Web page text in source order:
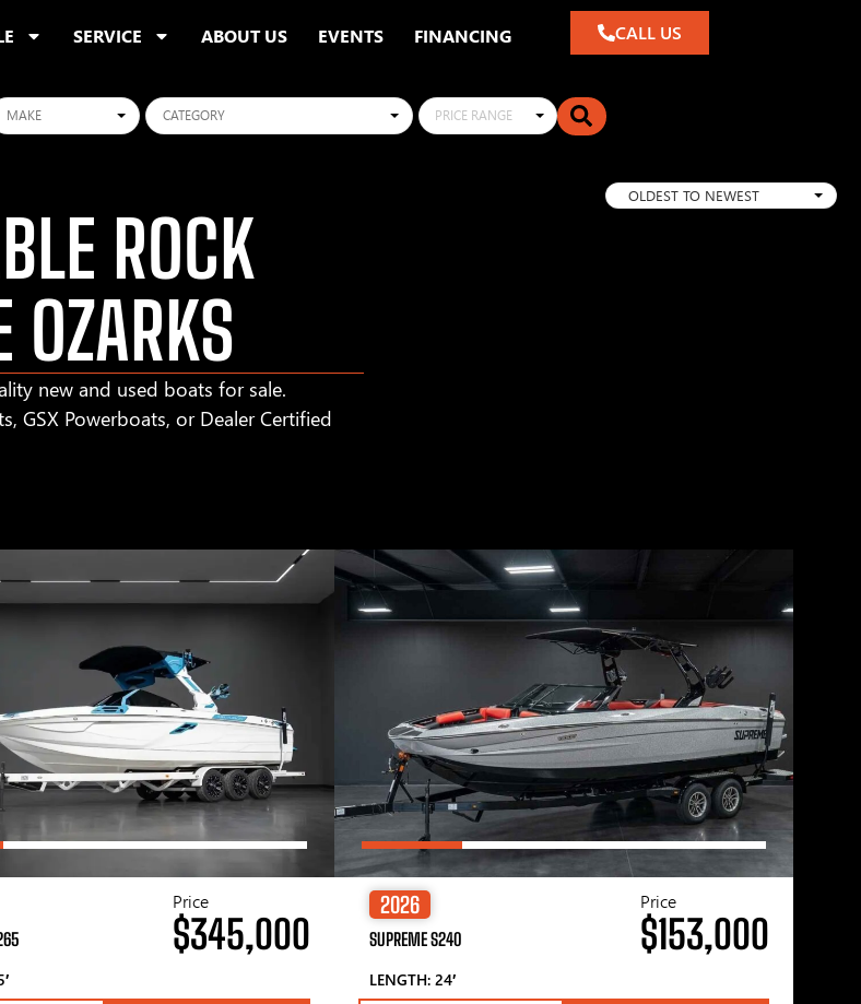
SERVICE ABOUT US EVENTS FINANCING CALL US
Categories PRICE RANGE
ROCK
OZARKS
new and used boats for sale.
GSX Powerboats, or Dealer Certified
OLDEST TO NEWEST
Price
$345,000
2026
SUPREME S240
LENGTH: 24′
Price
$153,000